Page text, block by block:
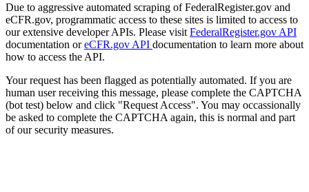
Due to aggressive automated scraping of FederalRegister.gov and
eCFR.gov, programmatic access to these sites is limited to access to
our extensive developer APIs. Please visit FederalRegister.gov API
documentation oreCFR.gov API documentation to learn more about
how to access the API.
Your request has been flagged as potentially automated. If you are
human user receiving this message, please complete the CAPTCHA
(bot test) below and click "Request Access". You may occassionally
be asked to complete the CAPTCHA again, this is normal and part
of our security measures.